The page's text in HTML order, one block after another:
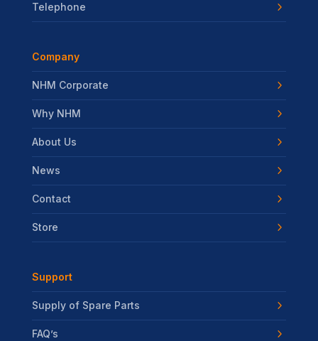
Telephone
Company
NHM Corporate
Why NHM
About Us
News
Contact
Store
Support
Supply of Spare Parts
FAQ’s